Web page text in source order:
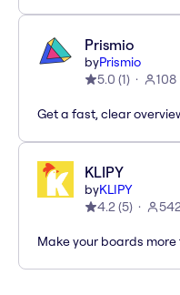
Prismio
byPrismio
5.0 (1) 108
Get a fast, clear
KLIPY
byKLIPY
4.2(5)
Make your boards more